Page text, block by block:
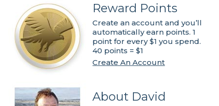
Reward Points
Create an account and you’ll
automatically earn points. 1
point for every $1 you spend.
40 points = $1
Create An Account
About David